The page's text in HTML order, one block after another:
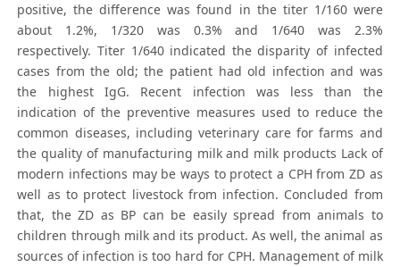
positive, the difference was found in the titer 1/160 were
about 1.2%, 1/320 was 0.3% and 1/640 was 2.3%
respectively. Titer 1/640 indicated the disparity of infected
cases from the old; the patient had old infection and was
the highest IgG. Recent infection was less than the
indication of the preventive measures used to reduce the
common diseases, including veterinary care for farms and
the quality of manufacturing milk and milk products Lack of
modern infections may be ways to protect a CPH from ZD as
well as to protect livestock from infection. Concluded from
that, the ZD as BP can be easily spread from animals to
children through milk and its product. As well, the animal as
sources of infection is too hard for CPH. Management of milk